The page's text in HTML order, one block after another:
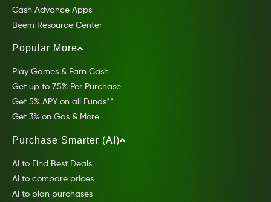
Cash Advance Apps
Beem Resource Center
Popular More
Play Games & Earn Cash
Get up to 7.5% Per Purchase
Get 5% APY on all Funds**
Get 3% on Gas & More
Purchase Smarter (AI)
AI to Find Best Deals
AI to compare prices
AI to plan purchases